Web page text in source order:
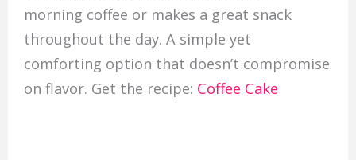
morning coffee or makes a great snack
throughout the day. A simple yet
comforting option that doesn’t compromise
on flavor. Get the recipe: Coffee Cake